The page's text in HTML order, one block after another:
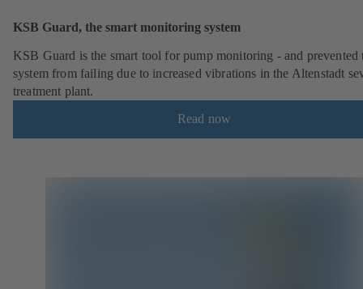
KSB Guard, the smart monitoring system
KSB Guard is the smart tool for pump monitoring - and prevented
system from failing due to increased vibrations in the Altenstadt
treatment plant.
Read now